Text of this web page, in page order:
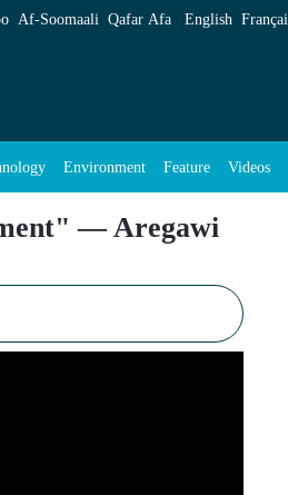
Aregawi Berhe Sounds
Af‑Soomaali Qafar Afa English
Environment Feature Videos
— Aregawi